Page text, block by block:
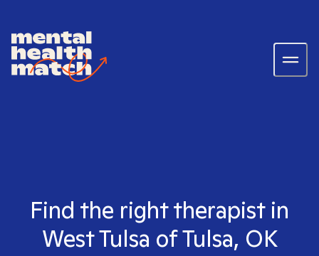
Find the right therapist in
West Tulsa of Tulsa, OK